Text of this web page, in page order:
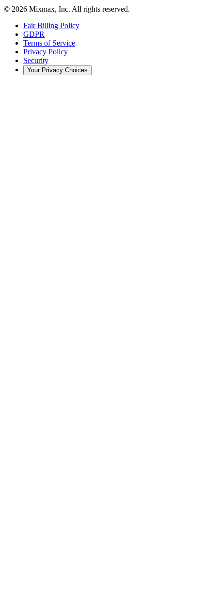
© 2026 Mixmax, Inc. All rights reserved.
Fair Billing Policy
GDPR
Terms of Service
Privacy Policy
Security
Your Privacy Choices